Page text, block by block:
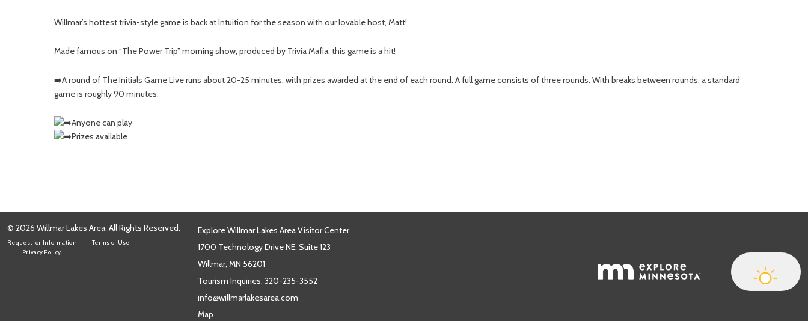
Willmar’s hottest trivia-style game is back at Intuition for the season with our lovable host, Matt!
Made famous on “The Power Trip” morning show, produced by Trivia Mafia, this game is a hit!
➡️A round of The Initials Game Live runs about 20-25 minutes, with prizes awarded at the end of each round. A full game consists of three rounds. With breaks between rounds, a standard
game is roughly 90 minutes.
Anyone can play
Prizes available
© 2026 Willmar Lakes Area. All Rights Reserved.
Request for Information
Terms of Use
Privacy Policy
Explore Willmar Lakes Area Visitor Center
1700 Technology Drive NE, Suite 123
Willmar, MN 56201
Tourism Inquiries: 320-235-3552
info@willmarlakesarea.com
Map